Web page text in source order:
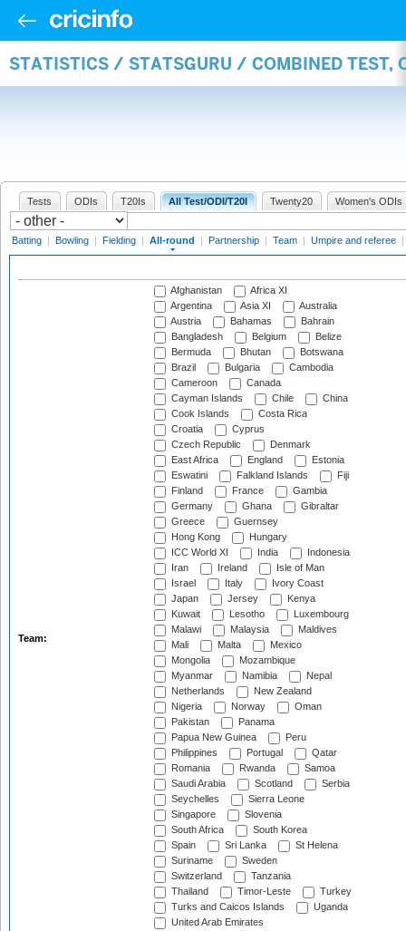
STATISTICS / STATSGURU / COMBINED TEST,
Tests ODIs T20Is All Test/ODI/T20I Twenty20 Women's ODIs
Batting | Bowling | Fielding | All-round | Partnership | Team | Umpire and referee |
Team:
Afghanistan
Africa XI
Argentina
Asia XI
Australia
Austria
Bahamas
Bahrain
Bangladesh
Belgium
Belize
Bermuda
Bhutan
Botswana
Brazil
Bulgaria
Cambodia
Cameroon
Canada
Cayman Islands
Chile
China
Cook Islands
Costa Rica
Croatia
Cyprus
Czech Republic
Denmark
East Africa
England
Estonia
Eswatini
Falkland Islands
Fiji
Finland
France
Gambia
Germany
Ghana
Gibraltar
Greece
Guernsey
Hong Kong
Hungary
ICC World XI
India
Indonesia
Iran
Ireland
Isle of Man
Israel
Italy
Ivory Coast
Japan
Jersey
Kenya
Kuwait
Lesotho
Luxembourg
Malawi
Malaysia
Maldives
Mali
Malta
Mexico
Mongolia
Mozambique
Myanmar
Namibia
Nepal
Netherlands
New Zealand
Nigeria
Norway
Oman
Pakistan
Panama
Papua New Guinea
Peru
Philippines
Portugal
Qatar
Romania
Rwanda
Samoa
Saudi Arabia
Scotland
Serbia
Seychelles
Sierra Leone
Singapore
Slovenia
South Africa
South Korea
Spain
Sri Lanka
St Helena
Suriname
Sweden
Switzerland
Tanzania
Thailand
Timor-Leste
Turkey
Turks and Caicos Islands
Uganda
United Arab Emirates